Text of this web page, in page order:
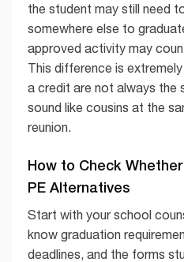
the student may still need
somewhere else to
approved activity may
This difference is
a credit are not always the
sound like cousins at the
reunion.
How to Check
PE Alternatives
Start with your school
know graduation
deadlines, and the forms